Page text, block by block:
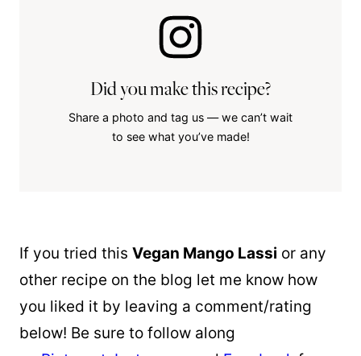
Did you make this recipe?
Share a photo and tag us — we can’t wait
to see what you’ve made!
If you tried this Vegan Mango Lassi or any
other recipe on the blog let me know how
you liked it by leaving a comment/rating
below! Be sure to follow along